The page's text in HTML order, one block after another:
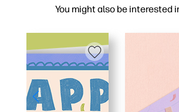
You might also be interested